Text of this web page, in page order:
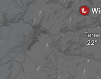
Tenei